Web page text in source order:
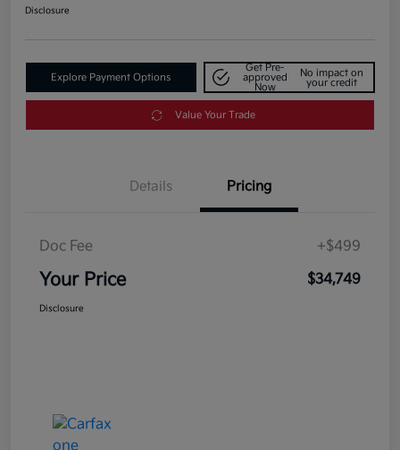
Disclosure
Explore Payment Options
Get Pre-
approved
Now
No impact on
your credit
Value Your Trade
Details Pricing
Doc Fee +$499
Your Price $34,749
Disclosure